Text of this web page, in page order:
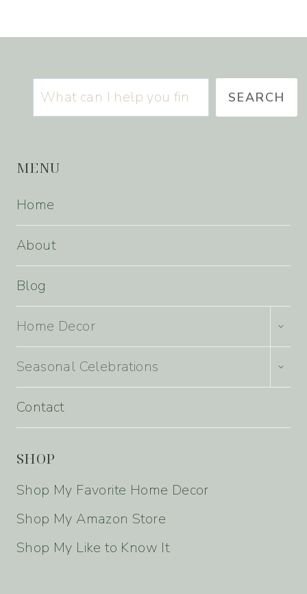
Search SEARCH
MENU
Home
About
Blog
Home Decor
CHILD
Seasonal Celebrations
CHILD
Contact
SHOP
Shop My Favorite Home Decor
Shop My Amazon Store
Shop My Like to Know It